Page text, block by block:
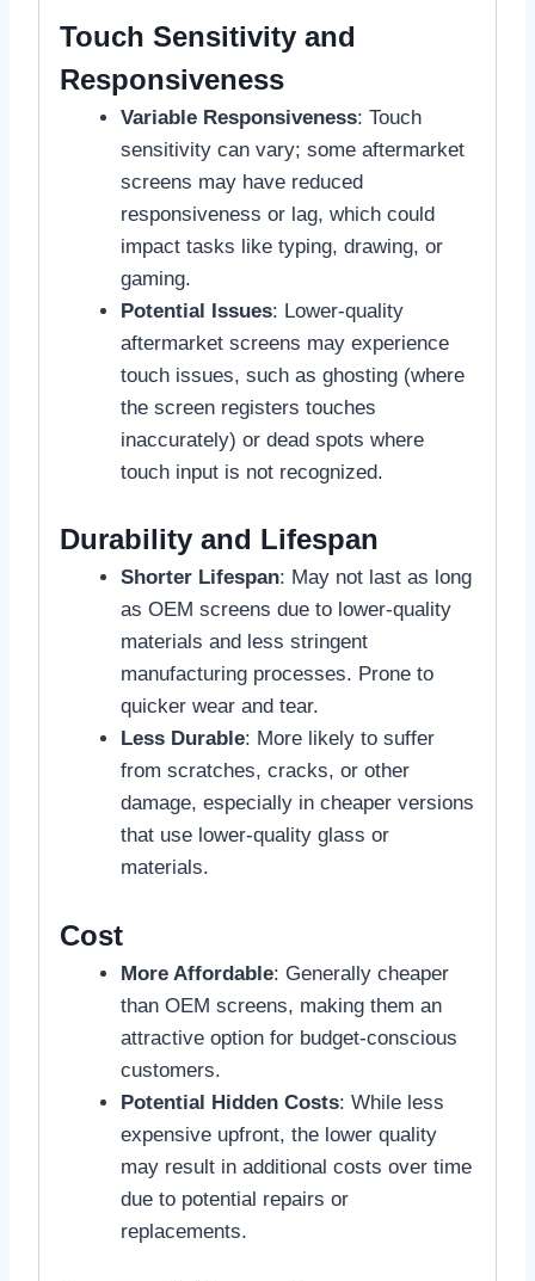
Touch Sensitivity and
Responsiveness
Variable Responsiveness: Touch
sensitivity can vary; some aftermarket
screens may have reduced
responsiveness or lag, which could
impact tasks like typing, drawing, or
gaming.
Potential Issues: Lower-quality
aftermarket screens may experience
touch issues, such as ghosting (where
the screen registers touches
inaccurately) or dead spots where
touch input is not recognized.
Durability and Lifespan
Shorter Lifespan: May not last as long
as OEM screens due to lower-quality
materials and less stringent
manufacturing processes. Prone to
quicker wear and tear.
Less Durable: More likely to suffer
from scratches, cracks, or other
damage, especially in cheaper versions
that use lower-quality glass or
materials.
Cost
More Affordable: Generally cheaper
than OEM screens, making them an
attractive option for budget-conscious
customers.
Potential Hidden Costs: While less
expensive upfront, the lower quality
may result in additional costs over time
due to potential repairs or
replacements.